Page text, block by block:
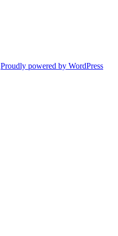
Proudly powered by WordPress